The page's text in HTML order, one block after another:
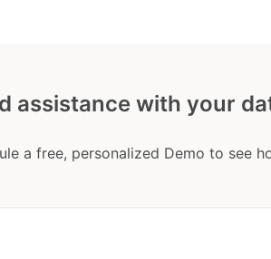
assistance with your
a free, personalized Demo to see